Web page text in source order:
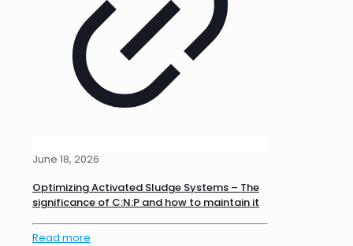
June 18, 2026
Optimizing Activated Sludge Systems – The
significance of C:N:P and how to maintain it
Read more